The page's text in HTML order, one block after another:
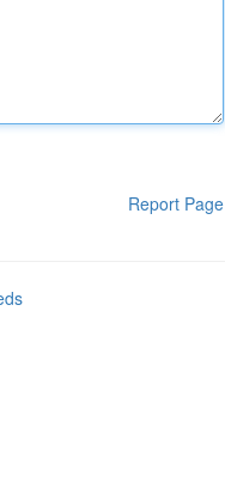
Report Page